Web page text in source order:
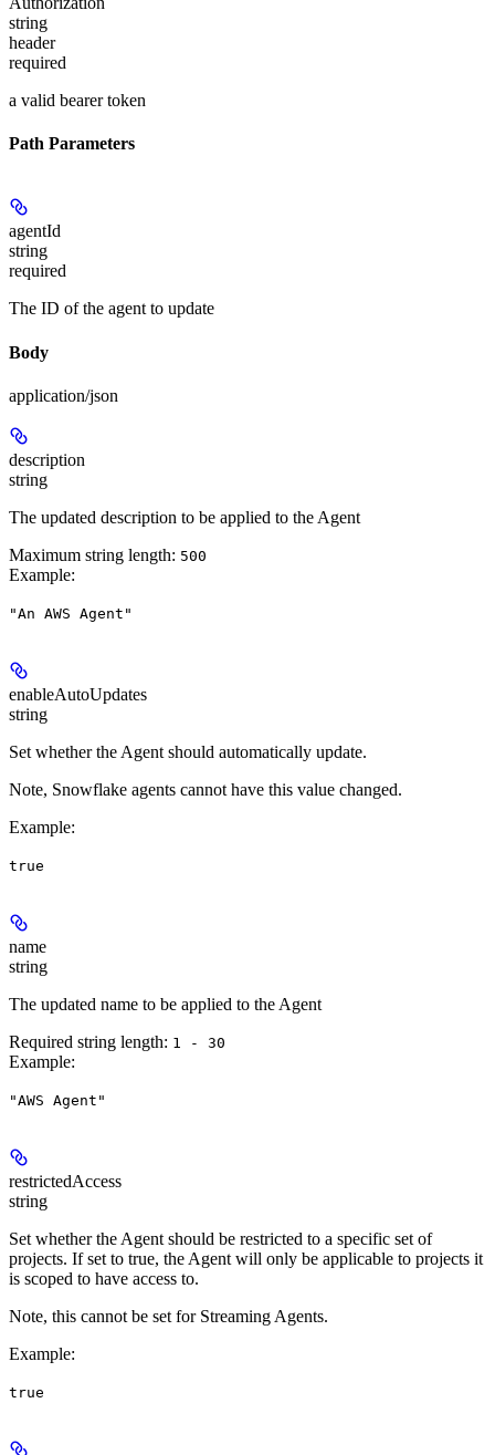
string
header
required
a valid bearer token
Path Parameters
agentId
string
required
The ID of the agent to update
Body
application/json
description
string
The updated description to be applied to the Agent
Maximum string length: 500
Example:
"An AWS Agent"
enableAutoUpdates
string
Set whether the Agent should automatically update.
Note, Snowflake agents cannot have this value changed.
Example:
true
name
string
The updated name to be applied to the Agent
Required string length: 1 - 30
Example:
"AWS Agent"
restrictedAccess
string
Set whether the Agent should be restricted to a specific set of
projects. If set to true, the Agent will only be applicable to projects it
is scoped to have access to.
Note, this cannot be set for Streaming Agents.
Example:
true